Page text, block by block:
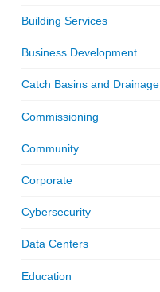
Building Services
Business Development
Catch Basins and Drainage
Commissioning
Community
Corporate
Cybersecurity
Data Centers
Education